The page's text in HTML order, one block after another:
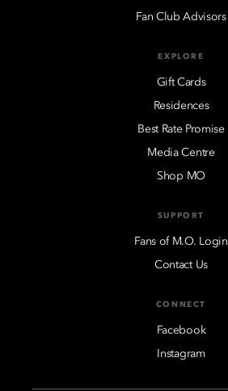
Fan Club Advisors
EXPLORE
Gift Cards
Residences
Best Rate Promise
Media Centre
Shop MO
SUPPORT
Fans of M.O. Login
Contact Us
CONNECT
Facebook
Instagram